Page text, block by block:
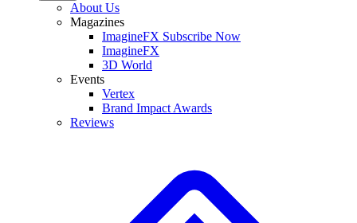
About Us
Magazines
ImagineFX Subscribe Now
ImagineFX
3D World
Events
Vertex
Brand Impact Awards
Reviews